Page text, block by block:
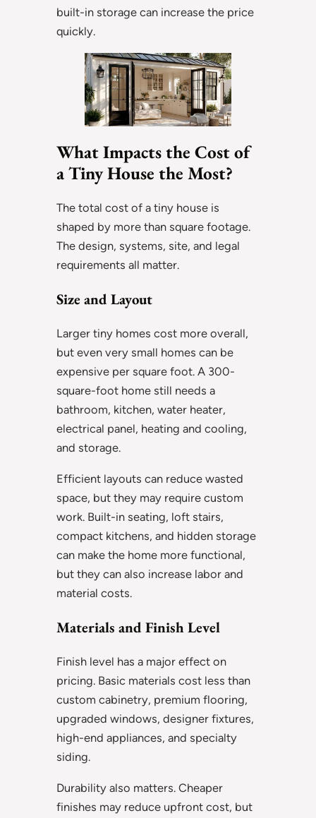
built-in storage can increase the price
quickly.
What Impacts the Cost of
a Tiny House the Most?
The total cost of a tiny house is
shaped by more than square footage.
The design, systems, site, and legal
requirements all matter.
Size and Layout
Larger tiny homes cost more overall,
but even very small homes can be
expensive per square foot. A 300-
square-foot home still needs a
bathroom, kitchen, water heater,
electrical panel, heating and cooling,
and storage.
Efficient layouts can reduce wasted
space, but they may require custom
work. Built-in seating, loft stairs,
compact kitchens, and hidden storage
can make the home more functional,
but they can also increase labor and
material costs.
Materials and Finish Level
Finish level has a major effect on
pricing. Basic materials cost less than
custom cabinetry, premium flooring,
upgraded windows, designer fixtures,
high-end appliances, and specialty
siding.
Durability also matters. Cheaper
finishes may reduce upfront cost, but